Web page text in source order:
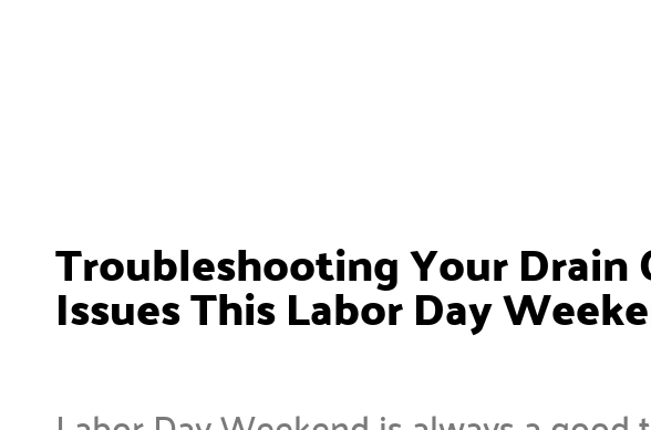
Troubleshooting Your Drain
Issues This Labor Day